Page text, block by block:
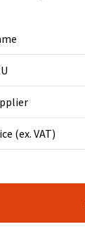
(ex. VAT)